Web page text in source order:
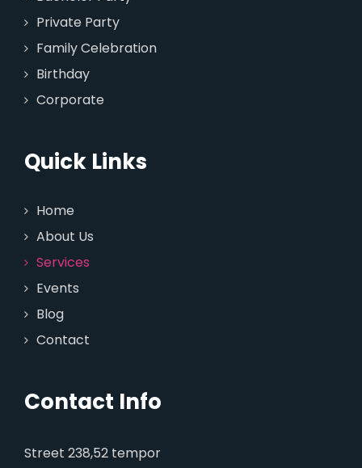
Private Party
Family Celebration
Birthday
Corporate
Quick Links
Home
About Us
Services
Events
Blog
Contact
Contact Info
Street 238,52 tempor